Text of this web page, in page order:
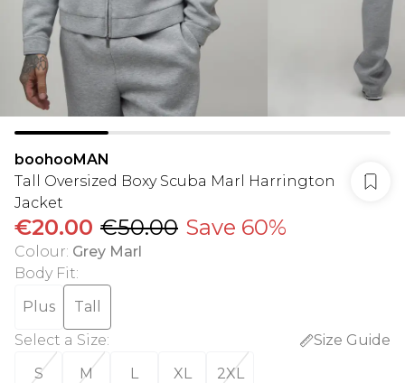
boohooMAN
Tall Oversized Boxy Scuba Marl Harrington
Jacket
€20.00 €50.00 Save 60%
Colour: Grey Marl
Body Fit:
Plus
Tall
Select a Size:
Size Guide
S
M L XL 2XL